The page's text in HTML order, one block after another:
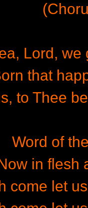
Lord, we
that
to Thee
Word of
in flesh
come let